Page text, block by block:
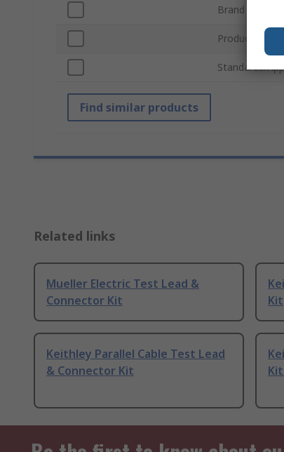
Brand
Product Type
Standards/
Find similar products
Related links
Mueller Electric Test Lead &
Connector Kit
Kit
Keithley Parallel Cable Test Lead
& Connector Kit